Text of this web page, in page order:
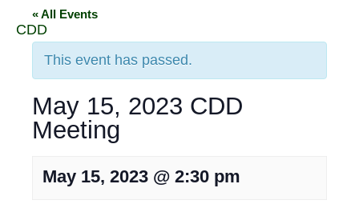
« All Events
This event has passed.
May 15, 2023 CDD
Meeting
May 15, 2023 @ 2:30 pm